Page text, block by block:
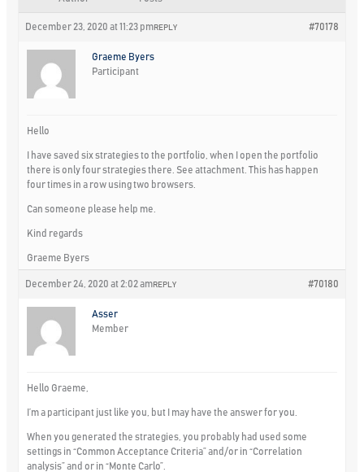
December 23, 2020 at 11:23 pm #70178
REPLY
Graeme Byers
Participant
Hello
I have saved six strategies to the portfolio, when I open the portfolio
there is only four strategies there. See attachment. This has happen
four times in a row using two browsers.
Can someone please help me.
Kind regards
Graeme Byers
December 24, 2020 at 2:02 am #70180
REPLY
Asser
Member
Hello Graeme,
I’m a participant just like you, but I may have the answer for you.
When you generated the strategies, you probably had used some
settings in “Common Acceptance Criteria” and/or in “Correlation
analysis” and or in “Monte Carlo”.